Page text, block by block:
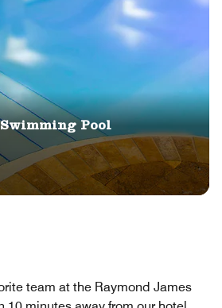
Pool
team at the Raymond James